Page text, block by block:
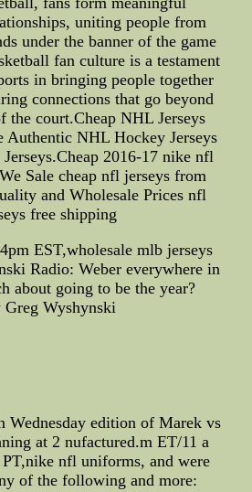
uniting people from
under the banner of the game
fan culture is a testament
in bringing people together
connections that go beyond
the court.Cheap NHL Jerseys
Authentic NHL Hockey Jerseys
2016-17 nike nfl
Sale cheap nfl jerseys from
and Wholesale Prices nfl
free shipping
EST,wholesale mlb jerseys
Radio: Weber everywhere in
about going to be the year?
Greg Wyshynski
Wednesday edition of Marek vs
at 2 nufactured.m ET/11 a
nfl uniforms, and were
of the following and more: